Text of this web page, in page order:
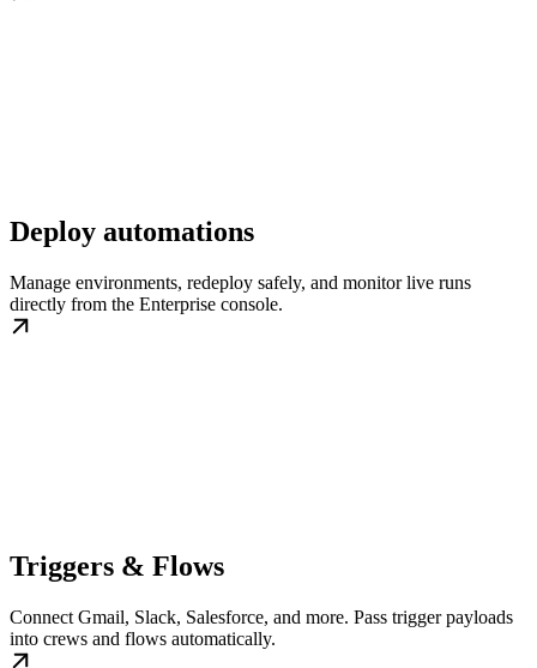
Deploy automations
Manage environments, redeploy safely, and monitor live runs
directly from the Enterprise console.
Triggers & Flows
Connect Gmail, Slack, Salesforce, and more. Pass trigger payloads
into crews and flows automatically.